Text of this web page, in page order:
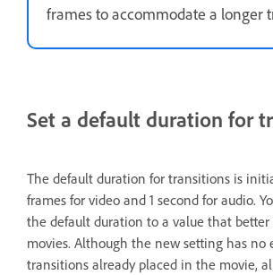
frames to accommodate a longer
Set a default duration for
The default duration for transitions is
frames for video and 1 second for audio.
the default duration to a value that better
movies. Although the new setting has no
transitions already placed in the movie,